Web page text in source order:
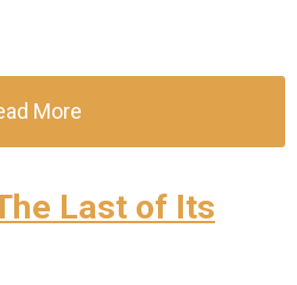
More
Last of Its